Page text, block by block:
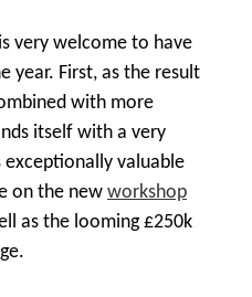
very welcome to have
year. First, as the result
with more
itself with a very
exceptionally valuable
on the new workshop
as the looming £250k